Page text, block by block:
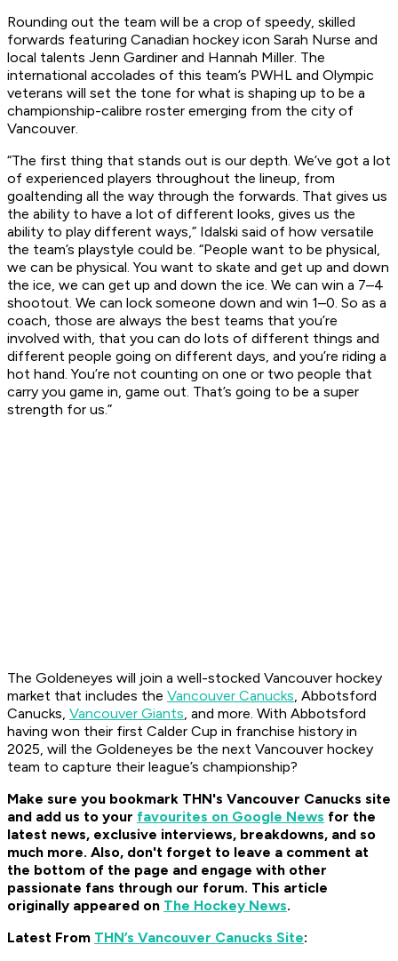
Rounding out the team will be a crop of speedy, skilled
forwards featuring Canadian hockey icon Sarah Nurse and
local talents Jenn Gardiner and Hannah Miller. The
international accolades of this team’s PWHL and Olympic
veterans will set the tone for what is shaping up to be a
championship-calibre roster emerging from the city of
Vancouver.
“The first thing that stands out is our depth. We’ve got a lot
of experienced players throughout the lineup, from
goaltending all the way through the forwards. That gives us
the ability to have a lot of different looks, gives us the
ability to play different ways,” Idalski said of how versatile
the team’s playstyle could be. “People want to be physical,
we can be physical. You want to skate and get up and down
the ice, we can get up and down the ice. We can win a 7–4
shootout. We can lock someone down and win 1–0. So as a
coach, those are always the best teams that you’re
involved with, that you can do lots of different things and
different people going on different days, and you’re riding a
hot hand. You’re not counting on one or two people that
carry you game in, game out. That’s going to be a super
strength for us.”
The Goldeneyes will join a well-stocked Vancouver hockey
market that includes the Vancouver Canucks, Abbotsford
Canucks, Vancouver Giants, and more. With Abbotsford
having won their first Calder Cup in franchise history in
2025, will the Goldeneyes be the next Vancouver hockey
team to capture their league’s championship?
Make sure you bookmark THN's Vancouver Canucks site
and add us to your favourites on Google News for the
latest news, exclusive interviews, breakdowns, and so
much more. Also, don't forget to leave a comment at
the bottom of the page and engage with other
passionate fans through our forum. This article
originally appeared on The Hockey News.
Latest From THN’s Vancouver Canucks Site: